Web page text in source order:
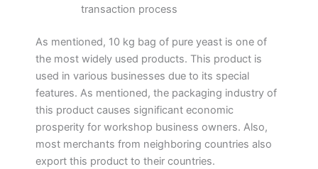
transaction process
As mentioned, 10 kg bag of pure yeast is one of
the most widely used products. This product is
used in various businesses due to its special
features. As mentioned, the packaging industry of
this product causes significant economic
prosperity for workshop business owners. Also,
most merchants from neighboring countries also
export this product to their countries.